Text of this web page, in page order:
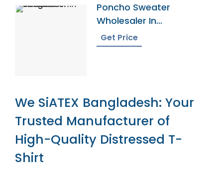
Poncho Sweater
Wholesaler In
Bangladesh
Get Price
We SiATEX Bangladesh: Your
Trusted Manufacturer of
High-Quality Distressed T-
Shirt